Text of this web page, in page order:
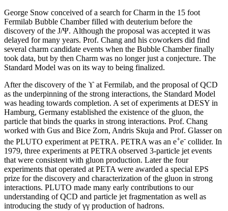
George Snow conceived of a search for Charm in the 15 foot
Fermilab Bubble Chamber filled with deuterium before the
discovery of the J/Ψ. Although the proposal was accepted it was
delayed for many years. Prof. Chang and his coworkers did find
several charm candidate events when the Bubble Chamber finally
took data, but by then Charm was no longer just a conjecture. The
Standard Model was on its way to being finalized.
After the discovery of the ϒ at Fermilab, and the proposal of QCD
as the underpinning of the strong interactions, the Standard Model
was heading towards completion. A set of experiments at DESY in
Hamburg, Germany established the existence of the gluon, the
particle that binds the quarks in strong interactions. Prof. Chang
worked with Gus and Bice Zorn, Andris Skuja and Prof. Glasser on
the PLUTO experiment at PETRA. PETRA was an e+e- collider. In
1979, three experiments at PETRA observed 3-particle jet events
that were consistent with gluon production. Later the four
experiments that operated at PETA were awarded a special EPS
prize for the discovery and characterization of the gluon in strong
interactions. PLUTO made many early contributions to our
understanding of QCD and particle jet fragmentation as well as
introducing the study of γγ production of hadrons.